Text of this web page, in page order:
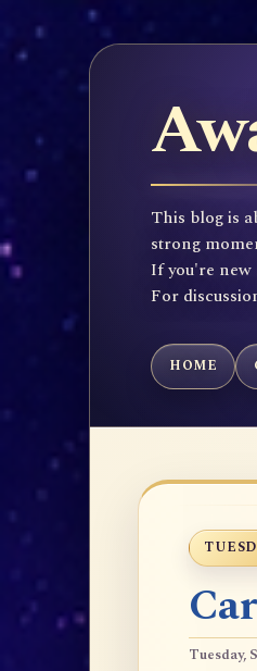
This blog is
strong
If you're new
For
HOME
Tuesday,